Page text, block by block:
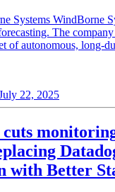
Systems WindBorne
The
of autonomous, long-
22, 2025
with Better